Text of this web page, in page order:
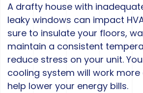
A drafty house with
leaky windows can impact
sure to insulate your floors,
maintain a consistent
reduce stress on your unit.
cooling system will work
help lower your energy bills.